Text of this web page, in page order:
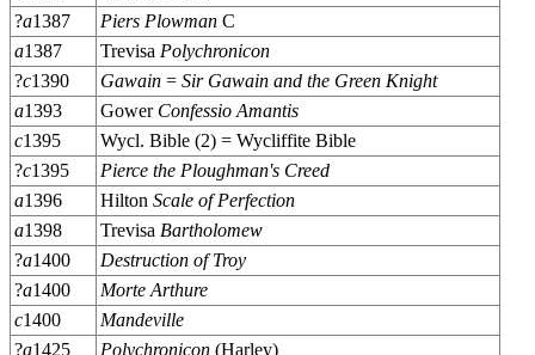
?a1387 Piers Plowman C
a1387 Trevisa Polychronicon
?c1390 Gawain = Sir Gawain and the Green Knight
a1393 Gower Confessio Amantis
c1395
Wycl. Bible (2) = Wycliffite Bible
?c1395
Pierce the Ploughman's Creed
a1396 Hilton Scale of Perfection
a1398 Trevisa Bartholomew
?a1400
Destruction of Troy
?a1400
Morte Arthure
c1400
Mandeville
?a1425 Polychronicon (Harley)